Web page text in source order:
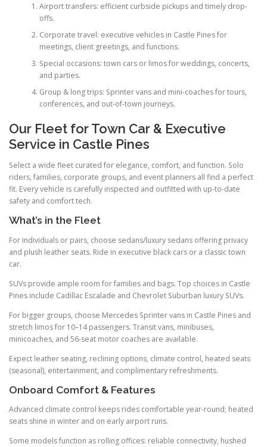
Airport transfers: efficient curbside pickups and timely drop-
offs.
Corporate travel: executive vehicles in Castle Pines for
meetings, client greetings, and functions.
Special occasions: town cars or limos for weddings, concerts,
and parties.
Group & long trips: Sprinter vans and mini-coaches for tours,
conferences, and out-of-town journeys.
Our Fleet for Town Car & Executive
Service in Castle Pines
Select a wide fleet curated for elegance, comfort, and function. Solo
riders, families, corporate groups, and event planners all find a perfect
fit. Every vehicle is carefully inspected and outfitted with up-to-date
safety and comfort tech.
What’s in the Fleet
For individuals or pairs, choose sedans/luxury sedans offering privacy
and plush leather seats. Ride in executive black cars or a classic town
car.
SUVs provide ample room for families and bags. Top choices in Castle
Pines include Cadillac Escalade and Chevrolet Suburban luxury SUVs.
For bigger groups, choose Mercedes Sprinter vans in Castle Pines and
stretch limos for 10–14 passengers. Transit vans, minibuses,
minicoaches, and 56-seat motor coaches are available.
Expect leather seating, reclining options, climate control, heated seats
(seasonal), entertainment, and complimentary refreshments.
Onboard Comfort & Features
Advanced climate control keeps rides comfortable year-round; heated
seats shine in winter and on early airport runs.
Some models function as rolling offices: reliable connectivity, hushed